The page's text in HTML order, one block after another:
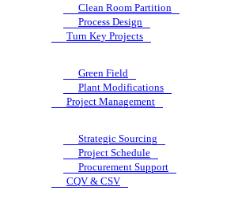
Clean Room Partition
Process Design
Turn Key Projects
Green Field
Plant Modifications
Project Management
Strategic Sourcing
Project Schedule
Procurement Support
CQV & CSV